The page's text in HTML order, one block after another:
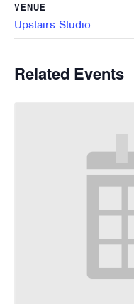
VENUE
Upstairs Studio
Related Events